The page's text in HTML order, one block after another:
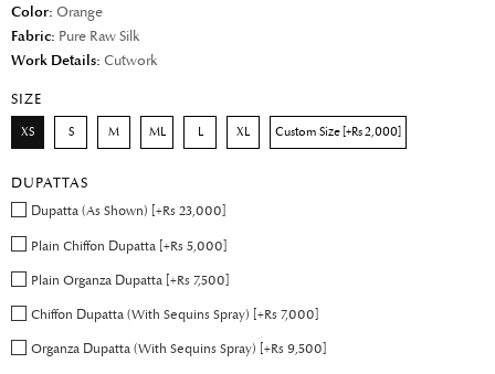
Color: Orange
Fabric: Pure Raw Silk
Work Details: Cutwork
SIZE
XS S M ML L XL Custom Size [+Rs 2,000]
DUPATTAS
Dupatta (As Shown) [+Rs 23,000]
Plain Chiffon Dupatta [+Rs 5,000]
Plain Organza Dupatta [+Rs 7,500]
Chiffon Dupatta (With Sequins Spray) [+Rs 7,000]
Organza Dupatta (With Sequins Spray) [+Rs 9,500]